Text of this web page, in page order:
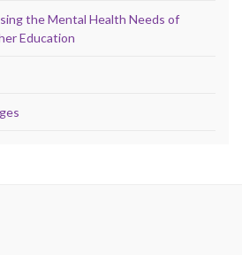
the Mental Health Needs of
Education